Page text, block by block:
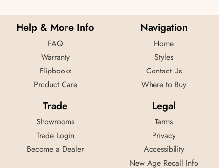
Help & More Info
FAQ
Warranty
Flipbooks
Product Care
Navigation
Home
Styles
Contact Us
Where to Buy
Trade
Showrooms
Trade Login
Become a Dealer
Legal
Terms
Privacy
Accessibility
New Age Recall Info